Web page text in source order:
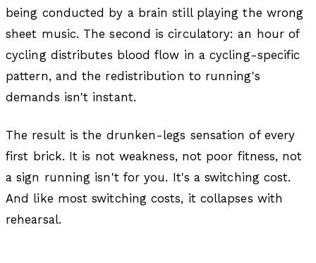
being conducted by a brain still playing the wrong
sheet music. The second is circulatory: an hour of
cycling distributes blood flow in a cycling-specific
pattern, and the redistribution to running's
demands isn't instant.
The result is the drunken-legs sensation of every
first brick. It is not weakness, not poor fitness, not
a sign running isn't for you. It's a switching cost.
And like most switching costs, it collapses with
rehearsal.